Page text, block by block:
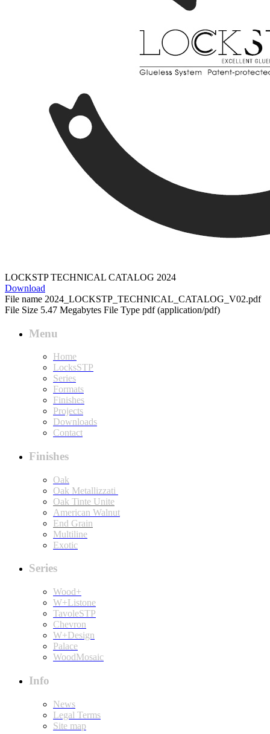
LOCKSTP TECHNICAL CATALOG 2024
Download
File name 2024_LOCKSTP_TECHNICAL_CATALOG_V02.pdf
File Size 5.47 Megabytes File Type pdf (application/pdf)
Menu
Home
LocksSTP
Series
Formats
Finishes
Projects
Downloads
Contact
Finishes
Oak
Oak Metallizzati
Oak Tinte Unite
American Walnut
End Grain
Multiline
Exotic
Series
Wood+
W+Listone
TavoleSTP
Chevron
W+Design
Palace
WoodMosaic
Info
News
Legal Terms
Site map